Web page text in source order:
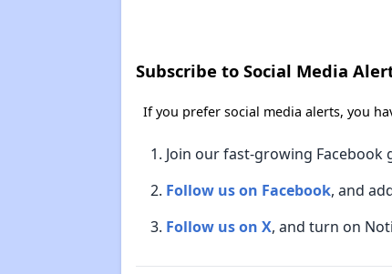
Subscribe to Social Media
If you prefer social media alerts, you
Join our fast-growing Facebook
Follow us on Facebook, and
Follow us on X, and turn on